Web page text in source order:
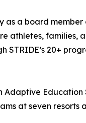
as a board
athletes, families,
20+
Adaptive
at seven resorts